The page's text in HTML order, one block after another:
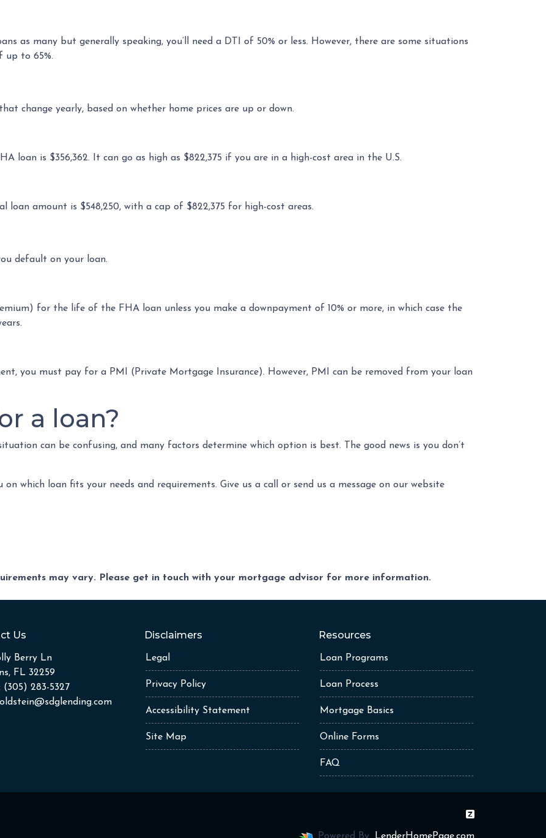
as many but generally speaking, you’ll need a DTI of 50% or less. However, there are some situations
up to 65%.
change yearly, based on whether home prices are up or down.
loan is $356,362. It can go as high as $822,375 if you are in a high-cost area in the U.S.
loan amount is $548,250, with a cap of $822,375 for high-cost areas.
default on your loan.
for the life of the FHA loan unless you make a downpayment of 10% or more, in which case the
you must pay for a PMI (Private Mortgage Insurance). However, PMI can be removed from your loan
a loan?
can be confusing, and many factors determine which option is best. The good news is you don’t
which loan fits your needs and requirements. Give us a call or send us a message on our website
may vary. Please get in touch with your mortgage advisor for more information.
Us
Berry Ln
FL 32259
(305) 283-5327
Disclaimers
Legal
Privacy Policy
Accessibility Statement
Site Map
Resources
Loan Programs
Loan Process
Mortgage Basics
Online Forms
FAQ